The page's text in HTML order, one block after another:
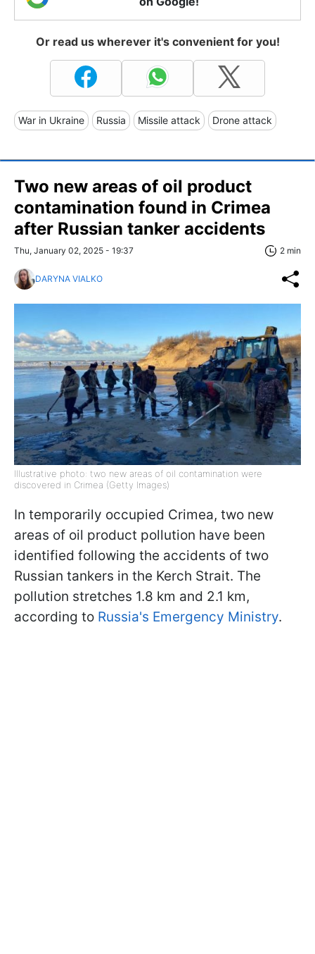
Or read us wherever it's convenient for you!
War in Ukraine Russia Missile attack Drone attack
Two new areas of oil product
contamination found in Crimea
after Russian tanker accidents
Thu, January 02, 2025 - 19:37 2 min
DARYNA VIALKO
Illustrative photo: two new areas of oil contamination were
discovered in Crimea (Getty Images)
In temporarily occupied Crimea, two new
areas of oil product pollution have been
identified following the accidents of two
Russian tankers in the Kerch Strait. The
pollution stretches 1.8 km and 2.1 km,
according to Russia's Emergency Ministry.